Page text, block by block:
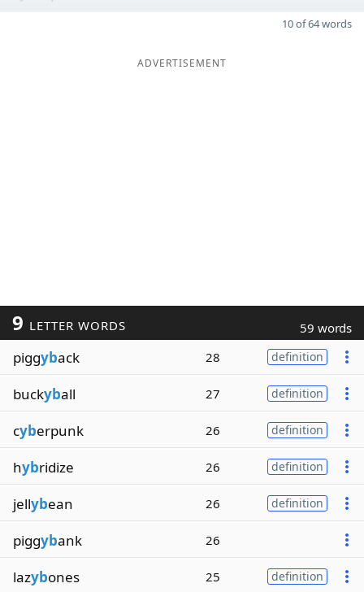
10 of 64 words
ADVERTISEMENT
9 LETTER WORDS 59 words
piggyback 28 definition
buckyball 27 definition
cyberpunk 26 definition
hybridize 26 definition
jellybean 26 definition
piggybank 26
lazybones 25 definition